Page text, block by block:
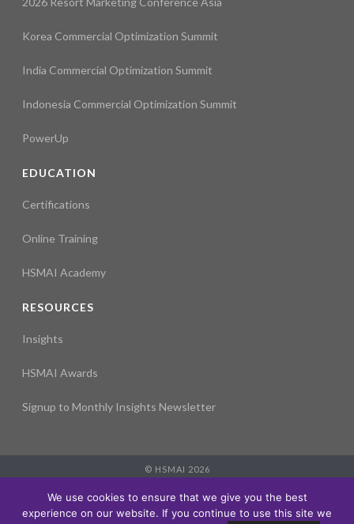
Korea Commercial Optimization Summit
India Commercial Optimization Summit
Indonesia Commercial Optimization Summit
PowerUp
EDUCATION
Certifications
Online Training
HSMAI Academy
RESOURCES
Insights
HSMAI Awards
Signup to Monthly Insights Newsletter
© HSMAI 2026
Membership
We use cookies to ensure that we give you the best
experience on our website. If you continue to use this site we